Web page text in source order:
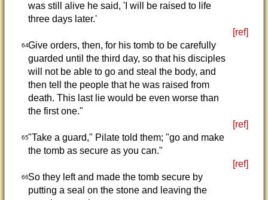
was still alive he said, 'I will be raised to life
three days later.'
[ref]
64Give orders, then, for his tomb to be carefully
guarded until the third day, so that his disciples
will not be able to go and steal the body, and
then tell the people that he was raised from
death. This last lie would be even worse than
the first one."
[ref]
65"Take a guard," Pilate told them; "go and make
the tomb as secure as you can."
[ref]
66So they left and made the tomb secure by
putting a seal on the stone and leaving the